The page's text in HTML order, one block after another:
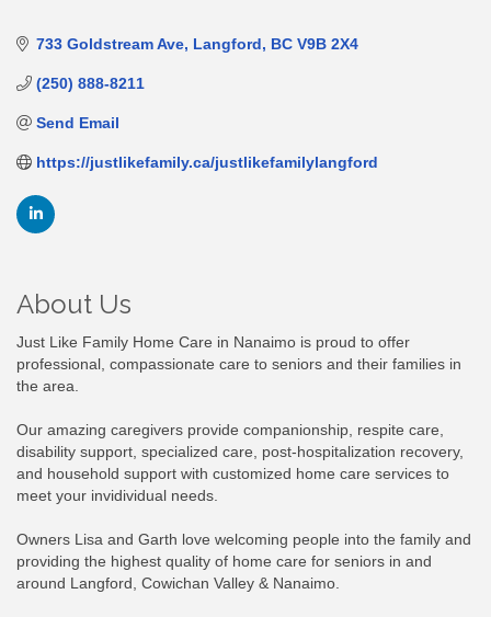
733 Goldstream Ave Langford BC V9B 2X4
(250) 888-8211
Send Email
https://justlikefamily.ca/justlikefamilylangford
About Us
Just Like Family Home Care in Nanaimo is proud to offer
professional, compassionate care to seniors and their families in
the area.
Our amazing caregivers provide companionship, respite care,
disability support, specialized care, post-hospitalization recovery,
and household support with customized home care services to
meet your invidividual needs.
Owners Lisa and Garth love welcoming people into the family and
providing the highest quality of home care for seniors in and
around Langford, Cowichan Valley & Nanaimo.